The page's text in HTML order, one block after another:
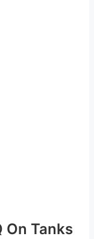
On Tanks